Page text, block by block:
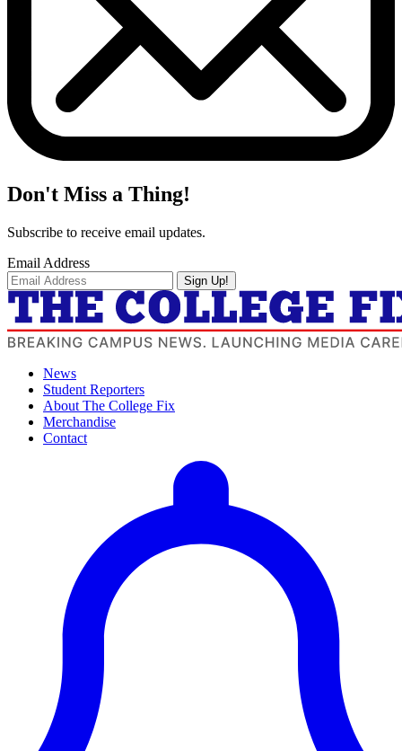
Don't Miss a Thing!
Subscribe to receive email updates.
Email Address
Sign Up!
News
Student Reporters
About The College Fix
Merchandise
Contact